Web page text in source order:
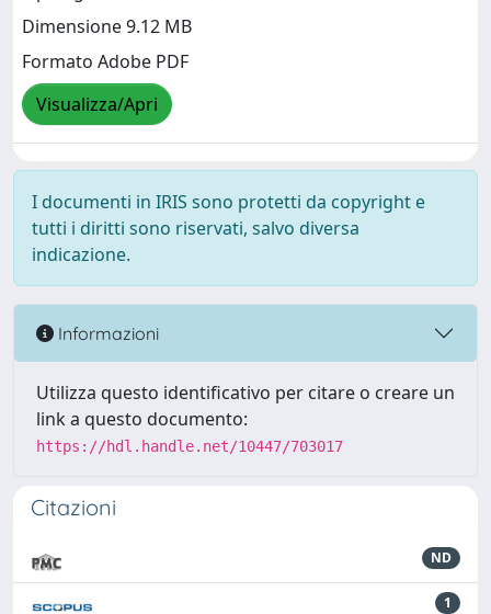
Dimensione 9.12 MB
Formato Adobe PDF
Visualizza/Apri
I documenti in IRIS sono protetti da copyright e
tutti i diritti sono riservati, salvo diversa
indicazione.
Informazioni
Utilizza questo identificativo per citare o creare un
link a questo documento:
https://hdl.handle.net/10447/703017
Citazioni
ND
1